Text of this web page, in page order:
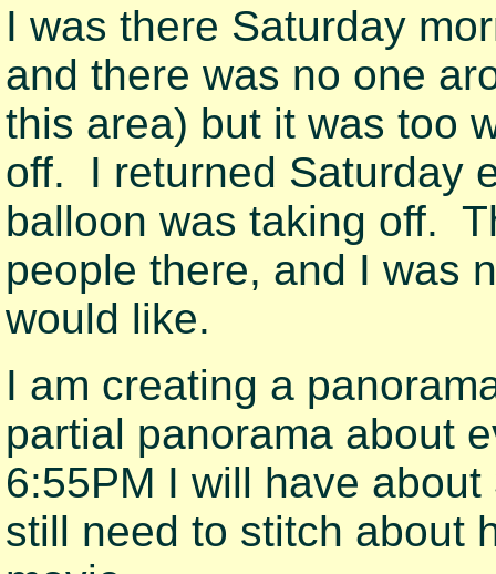
I was there Saturday
and there was no one
this area) but it was too
off. I returned Saturday
balloon was taking off.
people there, and I was
would like.
I am creating a
partial panorama about
6:55PM I will have
still need to stitch about